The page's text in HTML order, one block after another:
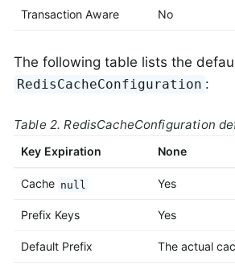
Transaction Aware No
The following table lists the
RedisCacheConfiguration :
Table 2. RedisCacheConfiguration
Key Expiration None
Cache null Yes
Prefix Keys Yes
Default Prefix The actual